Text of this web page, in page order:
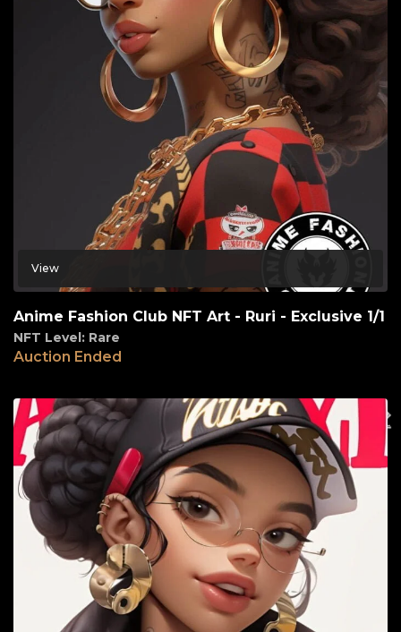
View
Anime Fashion Club NFT Art - Ruri - Exclusive 1/1
NFT Level: Rare
Auction Ended